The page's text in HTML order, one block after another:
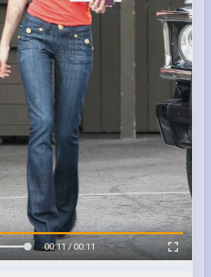
00:11 / 00:11